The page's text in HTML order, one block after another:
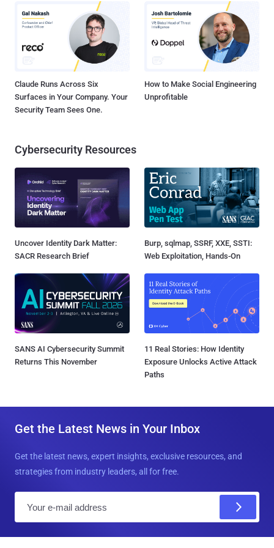
Claude Runs Across Six
Surfaces in Your Company. Your
Security Team Sees One.
How to Make Social Engineering
Unprofitable
Cybersecurity Resources
Uncover Identity Dark Matter:
SACR Research Brief
Burp, sqlmap, SSRF, XXE, SSTI:
Web Exploitation, Hands-On
SANS AI Cybersecurity Summit
Returns This November
11 Real Stories: How Identity
Exposure Unlocks Active Attack
Paths
Get the Latest News in Your Inbox
Get the latest news, expert insights, exclusive resources, and
strategies from industry leaders, all for free.